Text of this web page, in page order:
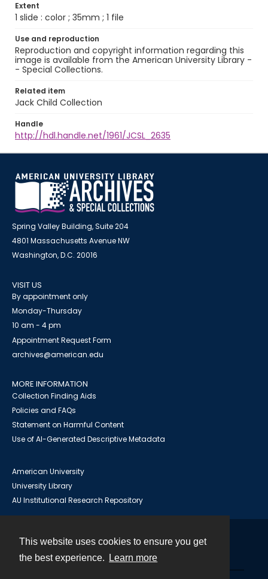
This website uses cookies to ensure you get
the best experience.
Learn more
Extent
1 slide : color ; 35mm ; 1 file
Use and reproduction
Reproduction and copyright information regarding this
image is available from the American University Library -
- Special Collections.
Related item
Jack Child Collection
Handle
http://hdl.handle.net/1961/JCSL_2635
Spring Valley Building, Suite 204
4801 Massachusetts Avenue NW
Washington, D.C. 20016
VISIT US
By appointment only
Monday-Thursday
10 am - 4 pm
Appointment Request Form
archives@american.edu
MORE INFORMATION
Collection Finding Aids
Policies and FAQs
Statement on Harmful Content
Use of AI-Generated Descriptive Metadata
American University
University Library
AU Institutional Research Repository